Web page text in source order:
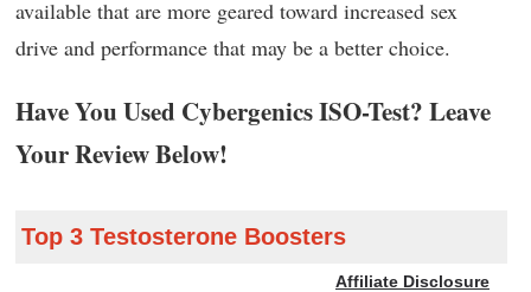
available that are more geared toward increased sex
drive and performance that may be a better choice.
Have You Used Cybergenics ISO-Test? Leave
Your Review Below!
Top 3 Testosterone Boosters
Affiliate Disclosure